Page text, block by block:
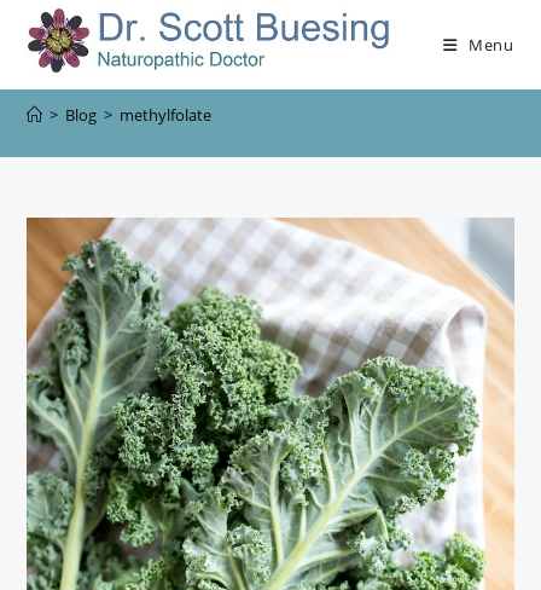
Menu
> Blog > methylfolate